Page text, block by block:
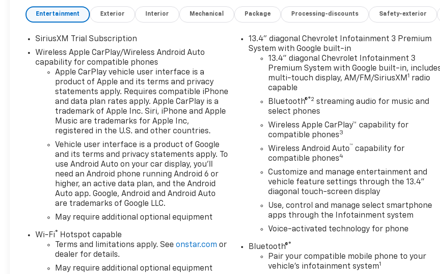
Weather Floor Liner, Alloy
wheels, AM/FM radio:
CarPlay/Android Auto, Auto
High-beam Headlights, Auto-
dimming door mirrors, Auto-
Dimming Inside Rear-View
Mirror, Auto-dimming Rear-
View mirror, Auto-Locking
Rear Differential, Automatic
Emergency Braking,
Automatic temperature
control, Bluetooth® For Phone,
Brake assist, Bumpers:
chrome, Chevytec Spray-on
Black Bedliner, Chrome Mirror
Caps, Color-Keyed Carpeting
Floor Covering, Compass,
Deep-Tinted Glass, Delay-off
headlights, Driver door bin,
mirror, Dual Exhaust with
Polished Outlets, Dual front
impact airbags, Dual front
side impact airbags, Dual Rear
Entertainment Exterior Interior Mechanical Package Processing-discounts Safety-exterior
SiriusXM Trial Subscription
Wireless Apple CarPlay/Wireless Android Auto
capability for compatible phones
Apple CarPlay vehicle user interface is a
product of Apple and its terms and privacy
statements apply. Requires compatible iPhone
and data plan rates apply. Apple CarPlay is a
trademark of Apple Inc. Siri, iPhone and Apple
Music are trademarks for Apple Inc,
registered in the U.S. and other countries.
Vehicle user interface is a product of Google
and its terms and privacy statements apply. To
use Android Auto on your car display, you'll
need an Android phone running Android 6 or
higher, an active data plan, and the Android
Auto app. Google, Android and Android Auto
are trademarks of Google LLC.
May require additional optional equipment
Wi-Fi®
Hotspot capable
Terms and limitations apply. Seeonstar.com or
dealer for details.
May require additional optional equipment
13.4" diagonal Chevrolet Infotainment 3 Premium
System with Google built-in
13.4" diagonal Chevrolet Infotainment 3
Premium System with Google built-in,
multi-touch display, AM/FM/SiriusXM 1 radio
capable
Bluetooth®®2 streaming audio for music and
select phones
Wireless Apple CarPlay™ capability for
compatible phones3
Wireless Android Auto™ capability for
compatible phones4
Customize and manage entertainment and
vehicle feature settings through the 13.4"
diagonal touch-screen display
Use, control and manage select smartphone
apps through the Infotainment system
Voice-activated technology for phone
Bluetooth®®
Pair your compatible mobile phone to your
vehicle's infotainment system1